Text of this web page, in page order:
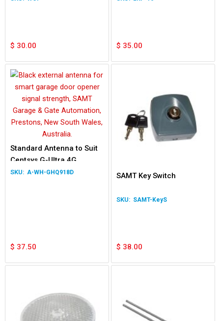
$ 30.00 $ 35.00
Standard Antenna to Suit
Centsys G-Ultra 4G
A-WH-GHQ918D
$ 37.50
SAMT Key Switch
SAMT-KeyS
$ 38.00